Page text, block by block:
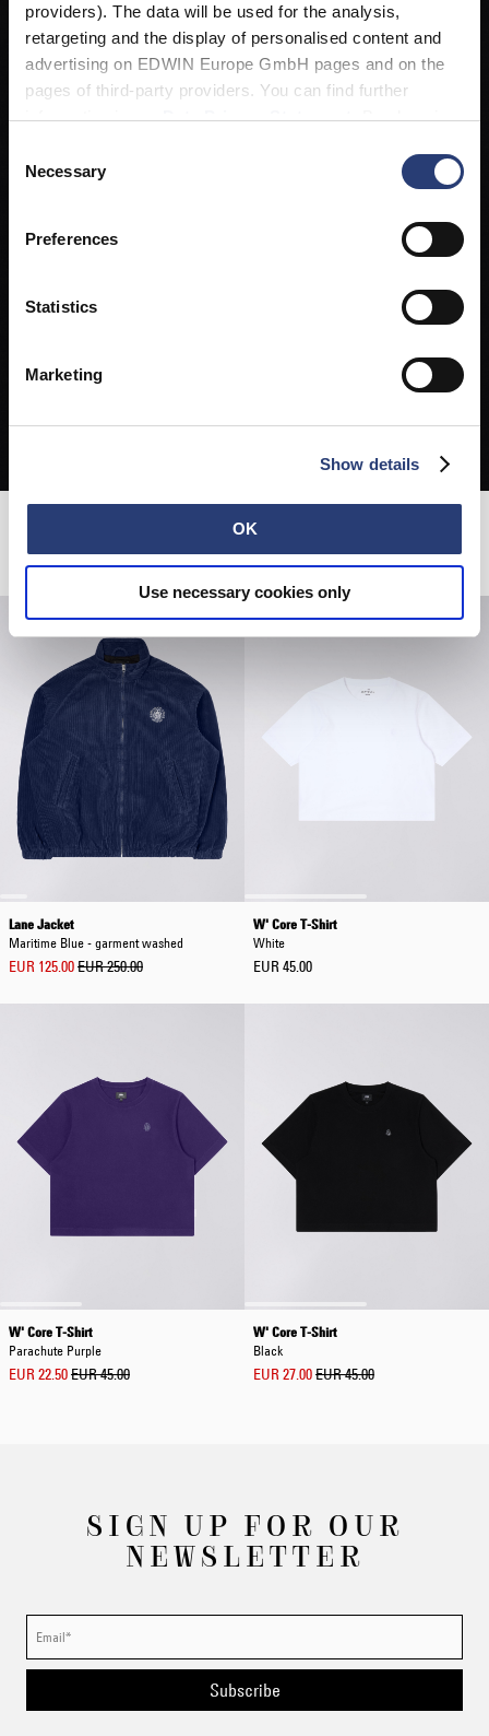
providers). The data will be used for the analysis,
retargeting and the display of personalised content and
advertising on EDWIN Europe GmbH pages and on the
pages of third-party providers. You can find further
information in ourData Privacy Statement. By changing
cookies or determine how they are used at any time.
Selection
Necessary
Preferences
Statistics
Marketing
Show details
OK
Use necessary cookies only
Related Products
Lane Jacket
Maritime Blue - garment washed
EUR 125.00EUR 250.00
W' Core T-Shirt
White
EUR 45.00
W' Core T-Shirt
Parachute Purple
EUR 22.50EUR 45.00
W' Core T-Shirt
Black
EUR 27.00EUR 45.00
SIGN UP FOR OUR
NEWSLETTER
Subscribe